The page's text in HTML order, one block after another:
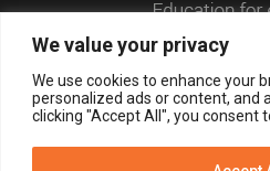
We value your privacy
We use cookies to enhance your
personalized ads or content, and
clicking "Accept All", you consent
© 2026, All Right
LOGIN